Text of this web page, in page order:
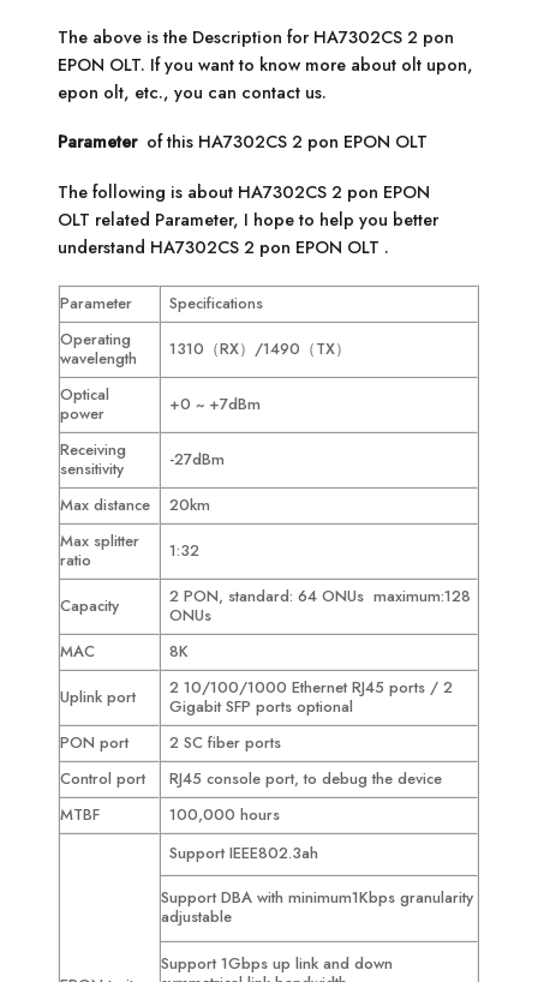
The above is the Description for HA7302CS 2 pon
EPON OLT. If you want to know more about olt upon,
epon olt, etc., you can contact us.
Parameter of this HA7302CS 2 pon EPON OLT
The following is about HA7302CS 2 pon EPON
OLT related Parameter, I hope to help you better
understand HA7302CS 2 pon EPON OLT .
Parameter
Specifications
Operating
wavelength
1310（RX）/1490（TX）
Optical
power
+0 ~ +7dBm
Receiving
sensitivity
-27dBm
Max distance
20km
Max splitter
ratio
1:32
Capacity
2 PON, standard: 64 ONUs maximum:128
ONUs
MAC
8K
Uplink port
2 10/100/1000 Ethernet RJ45 ports / 2
Gigabit SFP ports optional
PON port
2 SC fiber ports
Control port
RJ45 console port, to debug the device
MTBF
100,000 hours
Support IEEE802.3ah
Support DBA with minimum1Kbps granularity
adjustable
Support 1Gbps up link and down